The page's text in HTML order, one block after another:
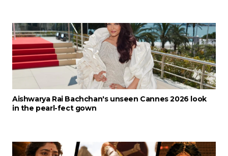
Aishwarya Rai Bachchan's unseen Cannes 2026 look
in the pearl-fect gown